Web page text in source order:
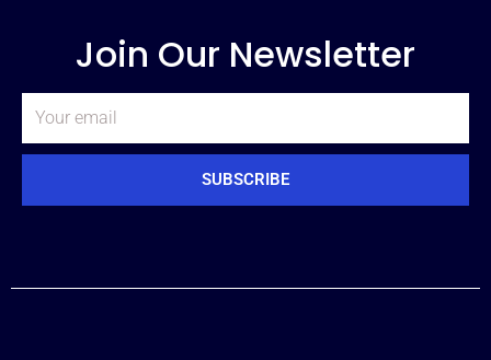
Join Our Newsletter
Email
SUBSCRIBE